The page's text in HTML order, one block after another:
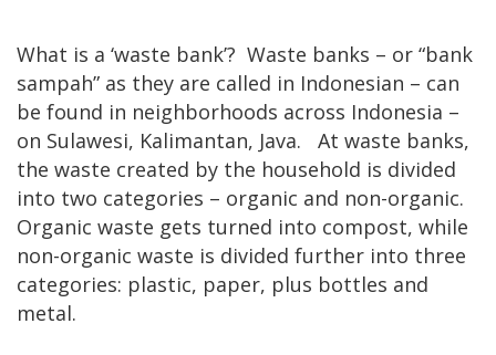
What is a ‘waste bank’? Waste banks – or “bank
sampah” as they are called in Indonesian – can
be found in neighborhoods across Indonesia –
on Sulawesi, Kalimantan, Java. At waste banks,
the waste created by the household is divided
into two categories – organic and non-organic.
Organic waste gets turned into compost, while
non-organic waste is divided further into three
categories: plastic, paper, plus bottles and
metal.